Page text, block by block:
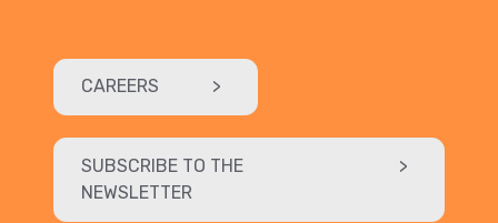
CAREERS >
SUBSCRIBE TO THE
NEWSLETTER
>